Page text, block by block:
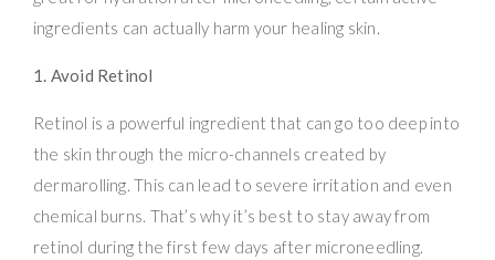
ingredients can actually harm your healing skin.
1. Avoid Retinol
Retinol is a powerful ingredient that can go too deep into
the skin through the micro-channels created by
dermarolling. This can lead to severe irritation and even
chemical burns. That’s why it’s best to stay away from
retinol during the first few days after microneedling.